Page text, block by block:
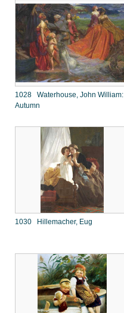
1028 Waterhouse, John William:
Autumn
1030 Hillemacher, Eug